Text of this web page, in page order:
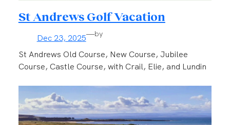
St Andrews Golf Vacation
Dec 23, 2025—by
St Andrews Old Course, New Course, Jubilee
Course, Castle Course, with Crail, Elie, and Lundin